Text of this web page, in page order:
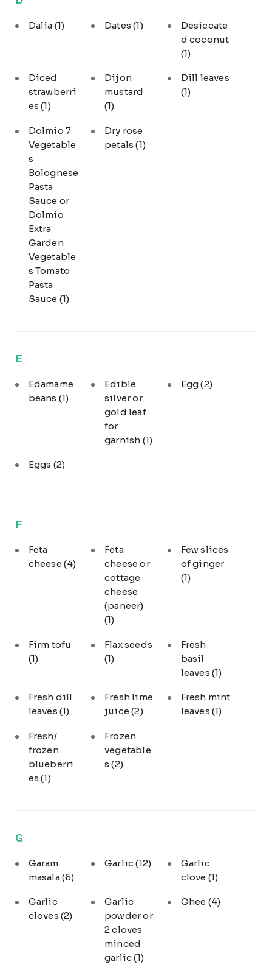
Dalia (1) Dates(1)
Desiccate
d coconut
(1)
Diced
strawberri
es(1)
Dijon
mustard
(1)
Dill leaves
(1)
Dolmio 7
Vegetable
s
Bolognese
Pasta
Sauce or
Dolmio
Extra
Garden
Vegetable
s Tomato
Pasta
Sauce (1)
Dry rose
petals(1)
E
Edamame
beans (1)
Edible
silver or
gold leaf
for
garnish (1)
Egg(2)
Eggs (2)
F
Feta
cheese (4)
Feta
cheese or
cottage
cheese
(paneer)
(1)
Few slices
of ginger
(1)
Firm tofu
(1)
Flax seeds
(1)
Fresh
basil
leaves (1)
Fresh dill
leaves (1)
Fresh lime
juice(2)
Fresh mint
leaves (1)
Fresh/
frozen
blueberri
es(1)
Frozen
vegetable
s(2)
G
Garam
masala(6)
Garlic(12)
Garlic
clove (1)
Garlic
cloves (2)
Garlic
powder or
2 cloves
minced
garlic(1)
Ghee (4)